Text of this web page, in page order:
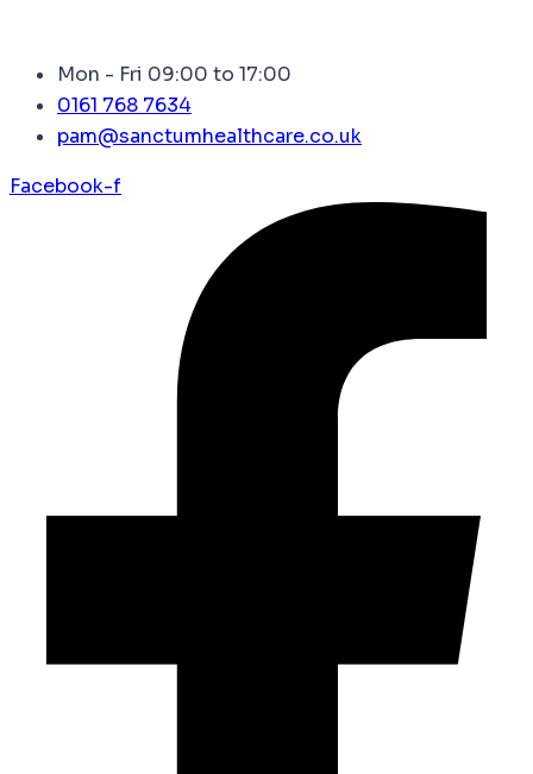
Mon - Fri 09:00 to 17:00
0161 768 7634
pam@sanctumhealthcare.co.uk
Facebook-f